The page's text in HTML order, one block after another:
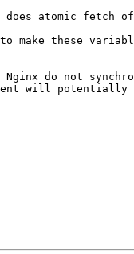
does atomic fetch
make these
do not
will potentially